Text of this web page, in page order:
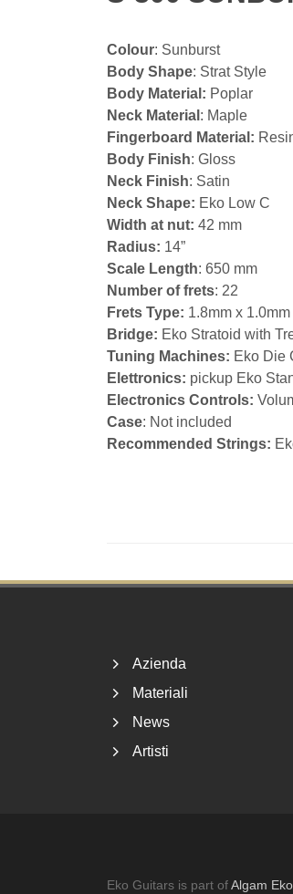
Colour: Sunburst
Body Shape: Strat Style
Body Material: Poplar
Neck Material : Maple
Fingerboard Material:
Body Finish: Gloss
Neck Finish: Satin
Neck Shape: Eko Low C
Width at nut: 42 mm
Radius: 14”
Scale Length: 650 mm
Number of frets: 22
Frets Type: 1.8mm x
Bridge: Eko Stratoid with
Tuning Machines: Eko Die
Elettronics: pickup Eko
Electronics Controls:
Case: Not included
Recommended Strings:
Azienda
Materiali
News
Artisti
Eko Guitars is part ofAlgam